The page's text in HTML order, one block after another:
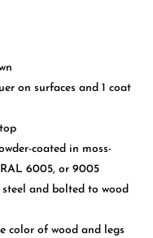
on surfaces and 1 coat
coated in moss-
6005, or 9005
and bolted to wood
color of wood and legs